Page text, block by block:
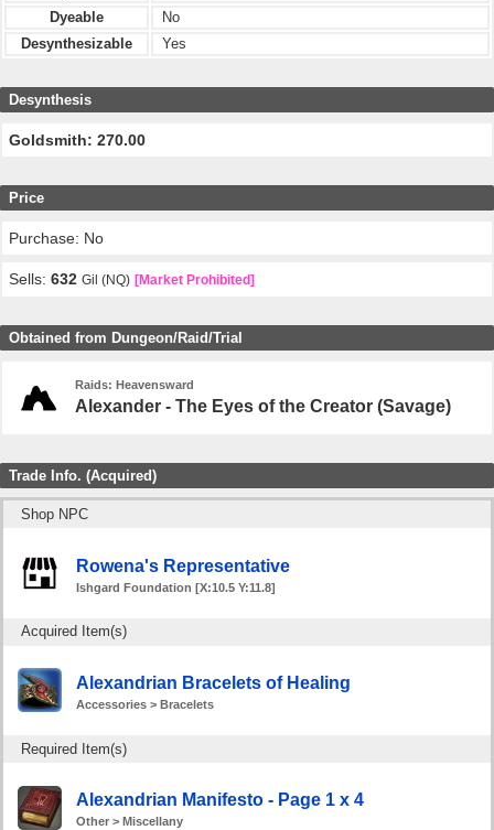
Dyeable
No
Desynthesizable
Yes
Desynthesis
Goldsmith: 270.00
Price
Purchase: No
Sells:632 Gil (NQ) [Market Prohibited]
Obtained from Dungeon/Raid/Trial
Raids: Heavensward
Alexander - The Eyes of the Creator (Savage)
Trade Info. (Acquired)
Shop NPC
Rowena's Representative
Ishgard Foundation [X:10.5 Y:11.8]
Acquired Item(s)
Alexandrian Bracelets of Healing
Accessories > Bracelets
Required Item(s)
Alexandrian Manifesto - Page 1 x 4
Other > Miscellany